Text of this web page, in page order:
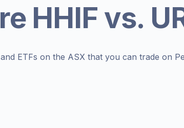
HHIF vs.
ETFs on the ASX that you can trade on